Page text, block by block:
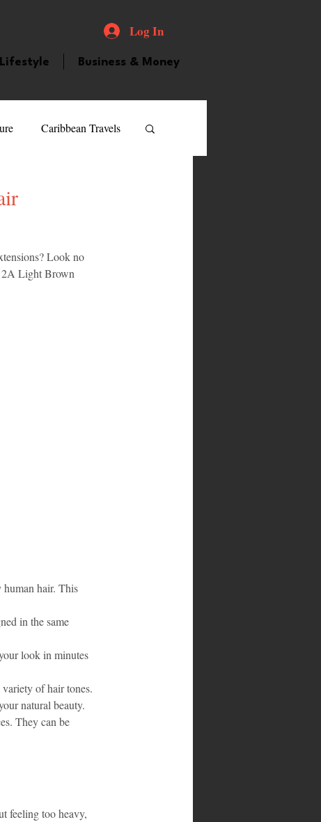
Log In
Lifestyle Business & Money
Caribbean Travels
Look no
2A Light Brown
human hair. This
in the same
look in minutes
of hair tones.
natural beauty.
They can be
feeling too heavy,